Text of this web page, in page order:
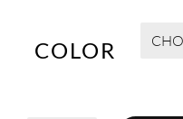
COLOR